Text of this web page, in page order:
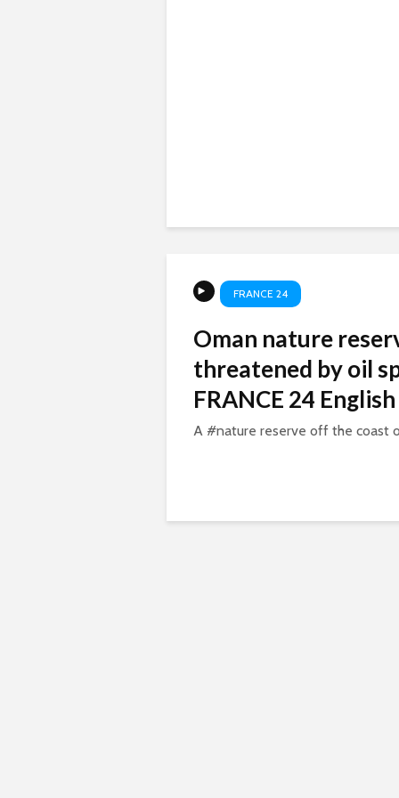
FRANCE 24
Oman nature
threatened by oil
FRANCE 24 English
A #nature reserve off the coast